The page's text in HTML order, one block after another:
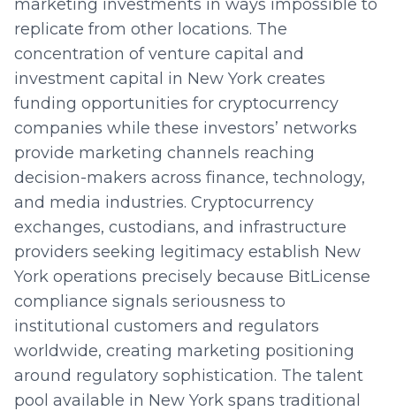
marketing investments in ways impossible to
replicate from other locations. The
concentration of venture capital and
investment capital in New York creates
funding opportunities for cryptocurrency
companies while these investors’ networks
provide marketing channels reaching
decision-makers across finance, technology,
and media industries. Cryptocurrency
exchanges, custodians, and infrastructure
providers seeking legitimacy establish New
York operations precisely because BitLicense
compliance signals seriousness to
institutional customers and regulators
worldwide, creating marketing positioning
around regulatory sophistication. The talent
pool available in New York spans traditional